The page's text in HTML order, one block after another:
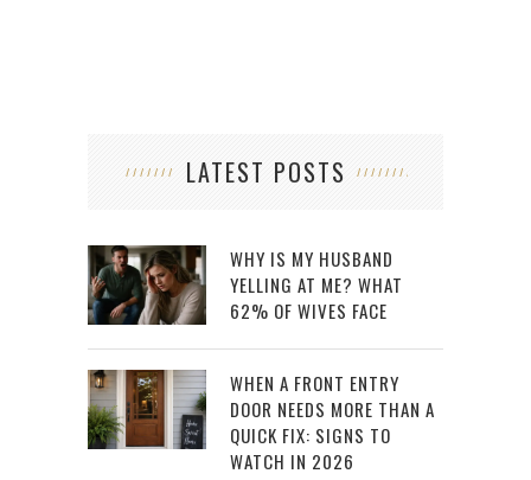
LATEST POSTS
WHY IS MY HUSBAND
YELLING AT ME? WHAT
62% OF WIVES FACE
WHEN A FRONT ENTRY
DOOR NEEDS MORE THAN A
QUICK FIX: SIGNS TO
WATCH IN 2026